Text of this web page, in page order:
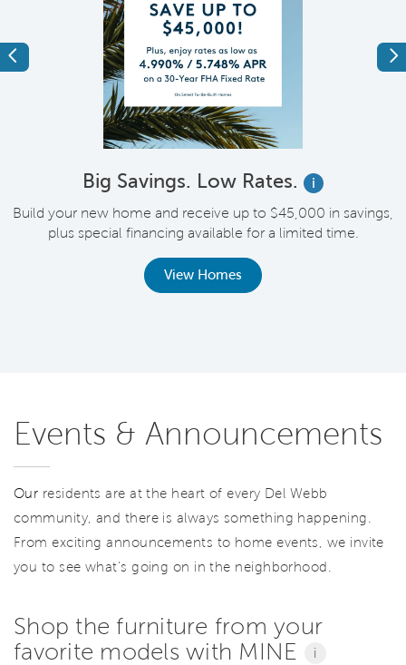
Previous
Big Savings. Low Rates.
i
Build your new home and receive up to $45,000 in savings,
plus special financing available for a limited time.
View Homes
Events & Announcements
Our residents are at the heart of every Del Webb
community, and there is always something happening.
From exciting announcements to home events, we invite
you to see what’s going on in the neighborhood.
Shop the furniture from your
favorite models with MINE
i